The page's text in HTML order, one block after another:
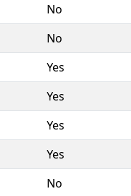
No
No
Yes
Yes
Yes
Yes
No